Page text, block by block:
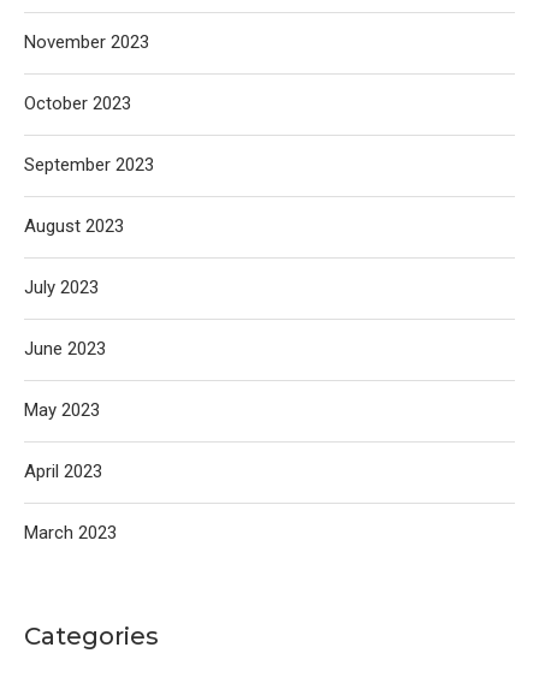
November 2023
October 2023
September 2023
August 2023
July 2023
June 2023
May 2023
April 2023
March 2023
Categories